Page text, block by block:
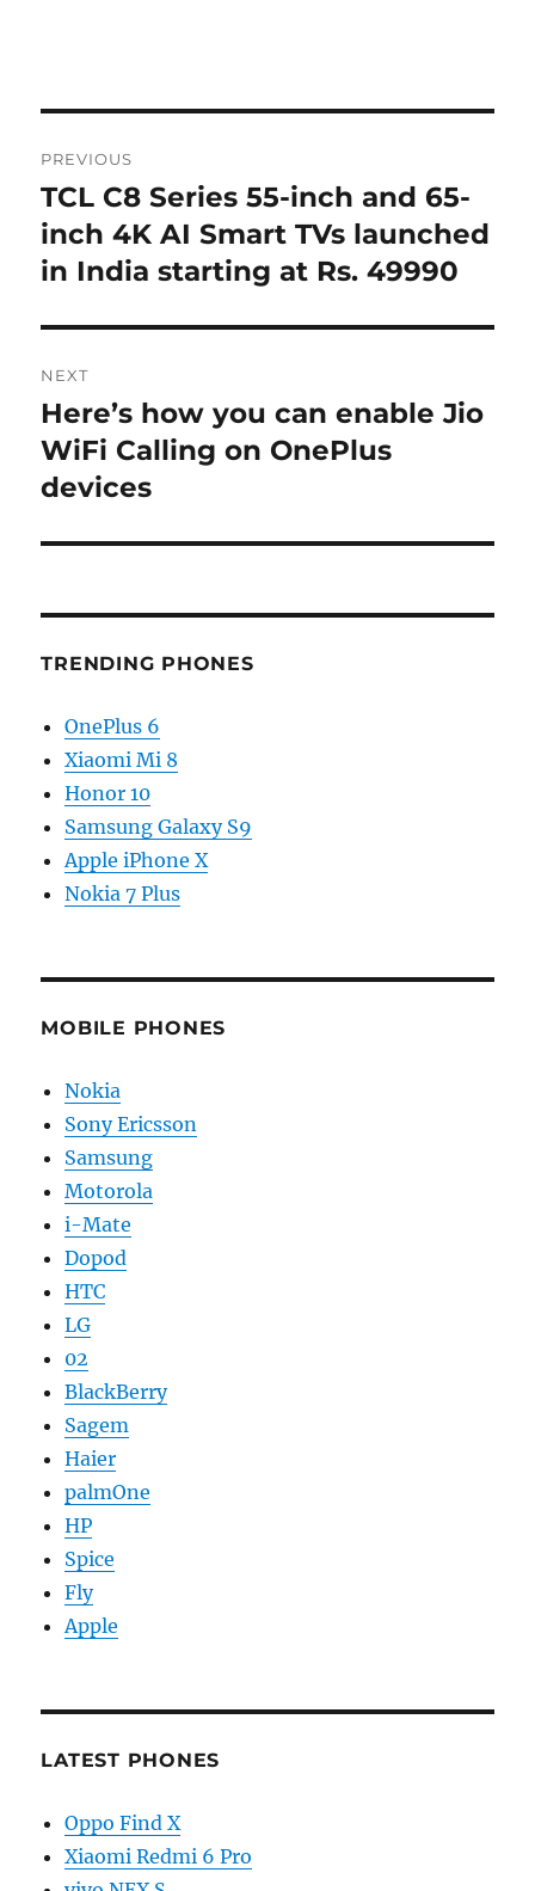
navigation
PREVIOUS
Previous
post:
TCL C8 Series 55-inch and 65-
inch 4K AI Smart TVs launched
in India starting at Rs. 49990
NEXT
Next
post:
Here’s how you can enable Jio
WiFi Calling on OnePlus
devices
TRENDING PHONES
OnePlus 6
Xiaomi Mi 8
Honor 10
Samsung Galaxy S9
Apple iPhone X
Nokia 7 Plus
MOBILE PHONES
Nokia
Sony Ericsson
Samsung
Motorola
i-Mate
Dopod
HTC
LG
02
BlackBerry
Sagem
Haier
palmOne
HP
Spice
Fly
Apple
LATEST PHONES
Oppo Find X
Xiaomi Redmi 6 Pro